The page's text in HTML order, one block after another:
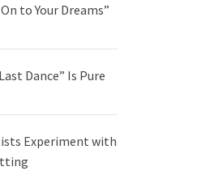
to Your Dreams”
Dance” Is Pure
Experiment with